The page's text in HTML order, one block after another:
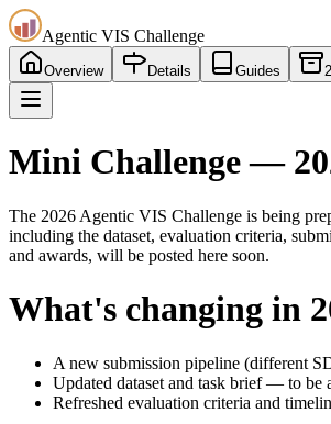
Agentic VIS Challenge
Overview Details Guides
Mini Challenge —
The 2026 Agentic VIS Challenge is being
including the dataset, evaluation criteria,
and awards, will be posted here soon.
What's changing in
A new submission pipeline (different
Updated dataset and task brief — to be
Refreshed evaluation criteria and